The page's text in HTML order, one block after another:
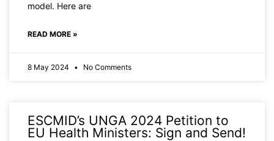
model. Here are
READ MORE »
8 May 2024 No Comments
ESCMID’s UNGA 2024 Petition to
EU Health Ministers: Sign and Send!